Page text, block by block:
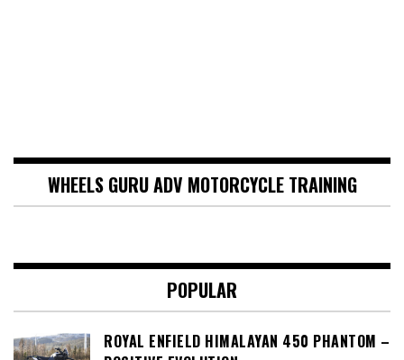
WHEELS GURU ADV MOTORCYCLE TRAINING
POPULAR
ROYAL ENFIELD HIMALAYAN 450 PHANTOM –